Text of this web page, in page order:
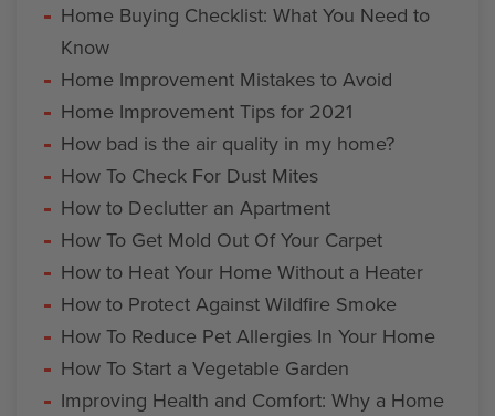
Home Buying Checklist: What You Need to
Know
Home Improvement Mistakes to Avoid
Home Improvement Tips for 2021
How bad is the air quality in my home?
How To Check For Dust Mites
How to Declutter an Apartment
How To Get Mold Out Of Your Carpet
How to Heat Your Home Without a Heater
How to Protect Against Wildfire Smoke
How To Reduce Pet Allergies In Your Home
How To Start a Vegetable Garden
Improving Health and Comfort: Why a Home